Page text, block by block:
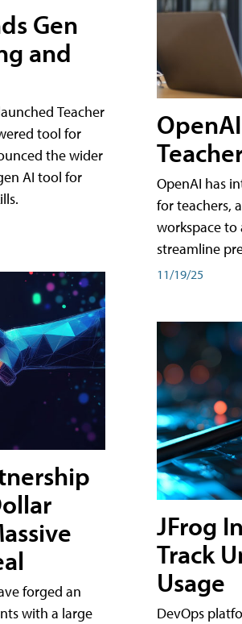
Gen
and
Teacher
tool for
the wider
AI tool for
forged an
with a large
OpenAI has
for teachers,
workspace to
streamline
11/19/25
JFrog
Track
Usage
DevOps